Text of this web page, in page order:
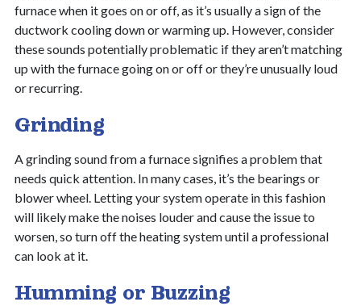
furnace when it goes on or off, as it’s usually a sign of the
ductwork cooling down or warming up. However, consider
these sounds potentially problematic if they aren’t matching
up with the furnace going on or off or they’re unusually loud
or recurring.
Grinding
A grinding sound from a furnace signifies a problem that
needs quick attention. In many cases, it’s the bearings or
blower wheel. Letting your system operate in this fashion
will likely make the noises louder and cause the issue to
worsen, so turn off the heating system until a professional
can look at it.
Humming or Buzzing